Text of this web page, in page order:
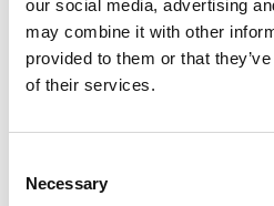
our social media, advertising
may combine it with other
provided to them or that
of their services.
Selection
Necessary
interdum sed blandit acp